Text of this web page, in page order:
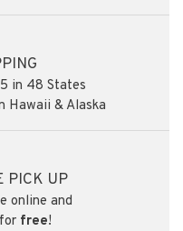
in 48 States
Hawaii & Alaska
PICK UP
online and
free!